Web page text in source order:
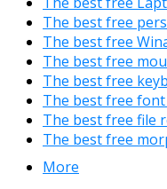
The best free
The best free
The best free
The best free
The best free
The best free file
The best free
More